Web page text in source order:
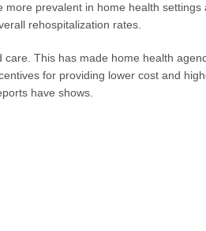
prevalent in home health settings
rehospitalization rates.
This has made home health
for providing lower cost and
have shows.